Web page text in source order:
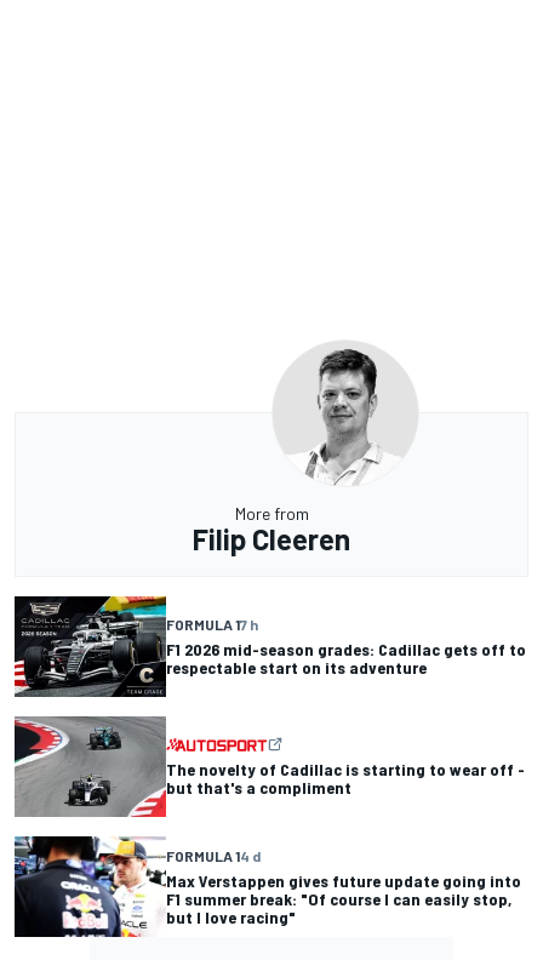
More from
Filip Cleeren
FORMULA 17 h
F1 2026 mid-season grades: Cadillac gets off to
respectable start on its adventure
The novelty of Cadillac is starting to wear off -
but that's a compliment
FORMULA 14 d
Max Verstappen gives future update going into
F1 summer break: "Of course I can easily stop,
but I love racing"